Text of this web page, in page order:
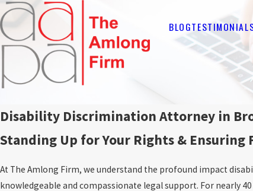
BLOG
Disability Discrimination Attorney in
Standing Up for Your Rights & Ensuring
At The Amlong Firm, we understand the profound impact
knowledgeable and compassionate legal support. For nearly